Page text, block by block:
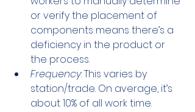
or verify the placement of
components means there’s a
deficiency in the product or
the process.
Frequency: This varies by
station/trade. On average, it’s
about 10% of all work time.